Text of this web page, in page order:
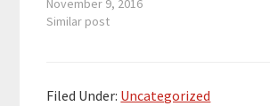
development. From
turning over stores,
delving into
November 9, 2016
Similar post
Filed Under: Uncategorized